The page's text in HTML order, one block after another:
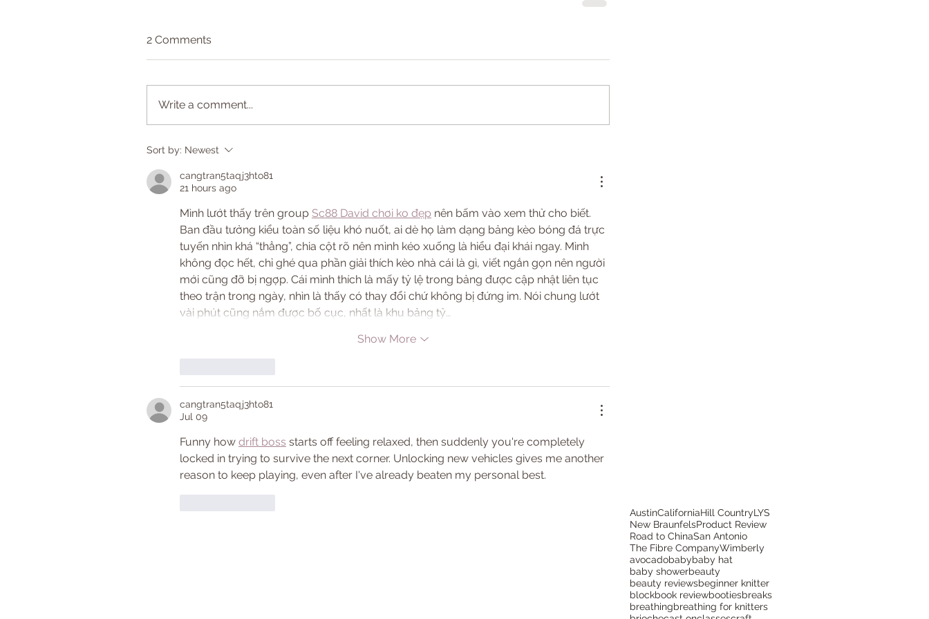
2 Comments
Write a comment...
Sort by: Newest
cangtran5taqj3hto81
21 hours ago
Mình lướt thấy trên group Sc88 David chơi ko đẹp nên bấm vào xem thử cho biết.
Ban đầu tưởng kiểu toàn số liệu khó nuốt, ai dè họ làm dạng bảng kèo bóng đá trực
tuyến nhìn khá “thẳng”, chia cột rõ nên mình kéo xuống là hiểu đại khái ngay. Mình
không đọc hết, chỉ ghé qua phần giải thích kèo nhà cái là gì, viết ngắn gọn nên người
mới cũng đỡ bị ngợp. Cái mình thích là mấy tỷ lệ trong bảng được cập nhật liên tục
theo trận trong ngày, nhìn là thấy có thay đổi chứ không bị đứng im. Nói chung lướt
vài phút cũng nắm được bố cục, nhất là khu bảng tỷ…
Show More
cangtran5taqj3hto81
Jul 09
Funny how drift boss starts off feeling relaxed, then suddenly you're completely
locked in trying to survive the next corner. Unlocking new vehicles gives me another
reason to keep playing, even after I've already beaten my personal best.
AustinCaliforniaHill CountryLYS
New BraunfelsProduct Review
Road to ChinaSan Antonio
The Fibre CompanyWimberly
avocadobabybaby hat
baby showerbeauty
beauty reviewsbeginner knitter
blockbook reviewbootiesbreaks
breathingbreathing for knitters